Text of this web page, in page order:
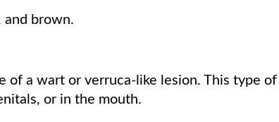
and brown.
of a wart or verruca-like lesion. This type of
or in the mouth.